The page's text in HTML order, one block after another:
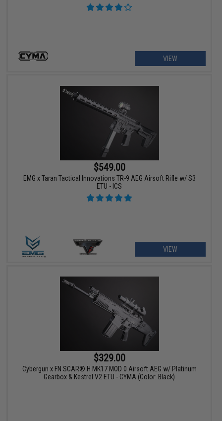
VIEW
$549.00
EMG x Taran Tactical Innovations TR-9 AEG Airsoft Rifle w/ S3
ETU - ICS
VIEW
$329.00
Cybergun x FN SCAR® H MK17 MOD 0 Airsoft AEG w/ Platinum
Gearbox & Kestrel V2 ETU - CYMA (Color: Black)